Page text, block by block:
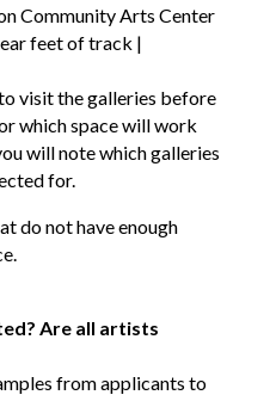
Community Arts Center
feet of track |
visit the galleries before
which space will work
will note which galleries
for.
do not have enough
Are all artists
from applicants to